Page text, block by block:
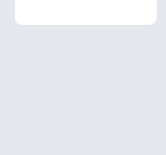
recommended.